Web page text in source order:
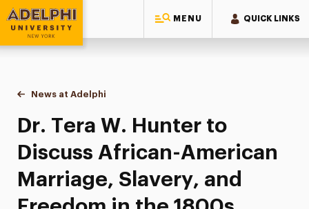
MENU QUICK LINKS
Adelphi University
You are here:
Home
News at Adelphi
Dr. Tera W. Hunter to Discuss African-American
Dr. Tera W. Hunter to
Discuss African-American
Marriage, Slavery, and